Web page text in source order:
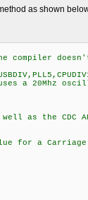
as shown
compiler
a 20Mhz
as the CDC
a Carriage